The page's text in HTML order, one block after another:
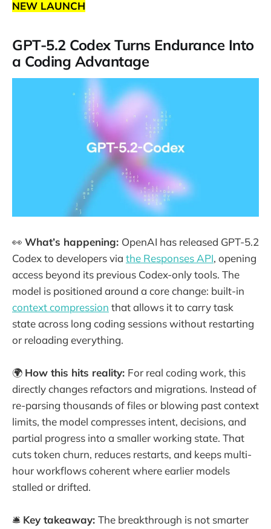
NEW LAUNCH
GPT-5.2 Codex Turns Endurance Into
a Coding Advantage
👀 What’s happening: OpenAI has released GPT-5.2
Codex to developers via the Responses API, opening
access beyond its previous Codex-only tools. The
model is positioned around a core change: built-in
context compression that allows it to carry task
state across long coding sessions without restarting
or reloading everything.
🌍 How this hits reality: For real coding work, this
directly changes refactors and migrations. Instead of
re-parsing thousands of files or blowing past context
limits, the model compresses intent, decisions, and
partial progress into a smaller working state. That
cuts token churn, reduces restarts, and keeps multi-
hour workflows coherent where earlier models
stalled or drifted.
🛎️ Key takeaway: The breakthrough is not smarter